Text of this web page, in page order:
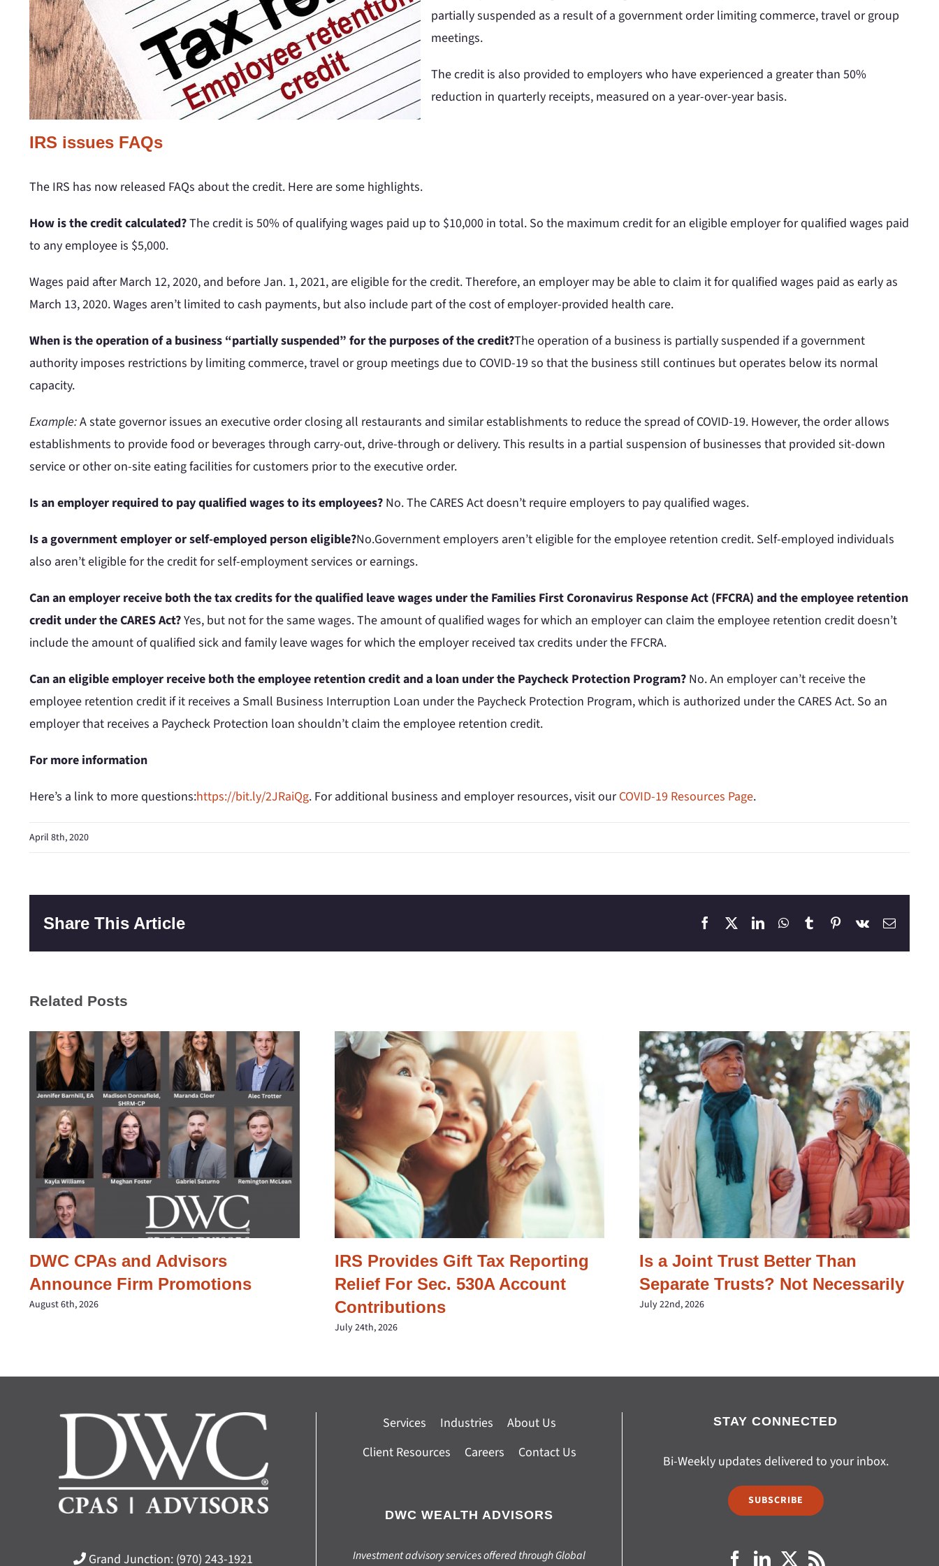
partially suspended as a result of a government order limiting commerce, travel or group
meetings.
The credit is also provided to employers who have experienced a greater than 50%
reduction in quarterly receipts, measured on a year-over-year basis.
IRS issues FAQs
The IRS has now released FAQs about the credit. Here are some highlights.
How is the credit calculated?The credit is 50% of qualifying wages paid up to $10,000 in total. So the maximum credit for an eligible employer for qualified wages paid
to any employee is $5,000.
Wages paid after March 12, 2020, and before Jan. 1, 2021, are eligible for the credit. Therefore, an employer may be able to claim it for qualified wages paid as early as
March 13, 2020. Wages aren’t limited to cash payments, but also include part of the cost of employer-provided health care.
When is the operation of a business “partially suspended” for the purposes of the credit?The operation of a business is partially suspended if a government
authority imposes restrictions by limiting commerce, travel or group meetings due to COVID-19 so that the business still continues but operates below its normal
capacity.
Example:A state governor issues an executive order closing all restaurants and similar establishments to reduce the spread of COVID-19. However, the order allows
establishments to provide food or beverages through carry-out, drive-through or delivery. This results in a partial suspension of businesses that provided sit-down
service or other on-site eating facilities for customers prior to the executive order.
Is an employer required to pay qualified wages to its employees? No. The CARES Act doesn’t require employers to pay qualified wages.
Is a government employer or self-employed person eligible?No.Government employers aren’t eligible for the employee retention credit. Self-employed individuals
also aren’t eligible for the credit for self-employment services or earnings.
Can an employer receive both the tax credits for the qualified leave wages under the Families First Coronavirus Response Act (FFCRA) and the employee retention
credit under the CARES Act?Yes, but not for the same wages. The amount of qualified wages for which an employer can claim the employee retention credit doesn’t
include the amount of qualified sick and family leave wages for which the employer received tax credits under the FFCRA.
Can an eligible employer receive both the employee retention credit and a loan under the Paycheck Protection Program? No. An employer can’t receive the
employee retention credit if it receives a Small Business Interruption Loan under the Paycheck Protection Program, which is authorized under the CARES Act. So an
employer that receives a Paycheck Protection loan shouldn’t claim the employee retention credit.
For more information
Here’s a link to more questions:https://bit.ly/2JRaiQg. For additional business and employer resources, visit ourCOVID-19 Resources Page.
April 8th, 2020
Share This Article Facebook LinkedInWhatsApp
TumblrPinterest
Vk Email
Related Posts
DWC CPAs and Advisors
Announce Firm Promotions
August 6th, 2026
IRS Provides Gift Tax Reporting
Relief For Sec. 530A Account
Contributions
July 24th, 2026
Is a Joint Trust Better Than
Separate Trusts? Not Necessarily
July 22nd, 2026
Grand Junction: (970) 243-1921
Services Industries
About Us
Client Resources
Careers Contact Us
DWC WEALTH ADVISORS
Investment advisory services offered through Global
STAY CONNECTED
Bi-Weekly updates delivered to your inbox.
SUBSCRIBE